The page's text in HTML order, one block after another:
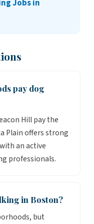
Jobs in
pay dog
Hill pay the
Plain offers strong
an active
professionals.
in Boston?
but